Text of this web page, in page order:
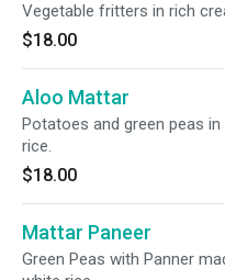
Vegetable fritters in rich
$18.00
Aloo Mattar
Potatoes and green peas
rice.
$18.00
Mattar Paneer
Green Peas with Panner